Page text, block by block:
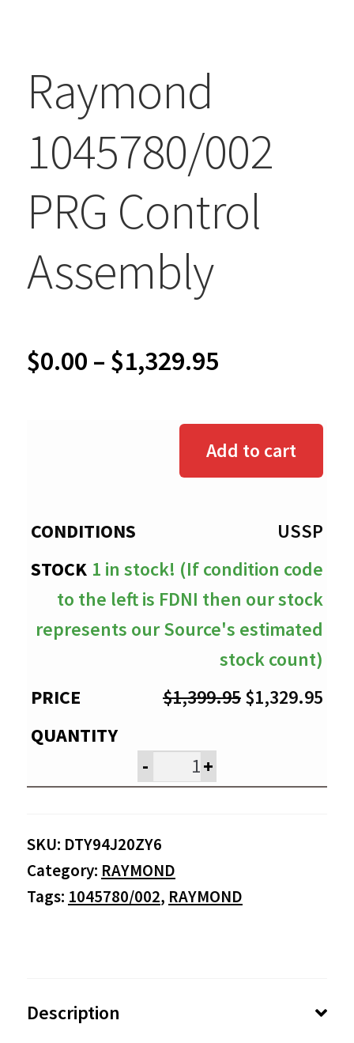
Raymond
1045780/002
PRG Control
Assembly
$0.00 – $1,329.95Price
$0.00
through
$1,329.95
Add to cart
USSP
1 in stock! (If condition code
to the left is FDNI then our stock
represents our Source's estimated
stock count)
$1,399.95Original
$1,399.95.
$1,329.95
- +
SKU: DTY94J20ZY6
Category: RAYMOND
Tags: 1045780/002, RAYMOND
Description